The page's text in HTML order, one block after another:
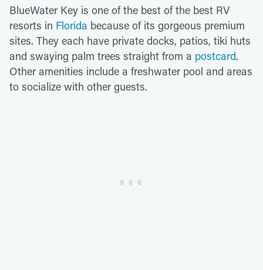
BlueWater Key is one of the best of the best RV
resorts in Florida because of its gorgeous premium
sites. They each have private docks, patios, tiki huts
and swaying palm trees straight from a postcard.
Other amenities include a freshwater pool and areas
to socialize with other guests.